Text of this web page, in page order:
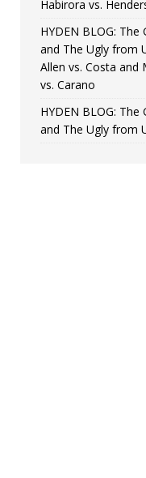
Habirora vs.
HYDEN BLOG: The
and The Ugly from
Allen vs. Costa and
vs. Carano
HYDEN BLOG: The
and The Ugly from